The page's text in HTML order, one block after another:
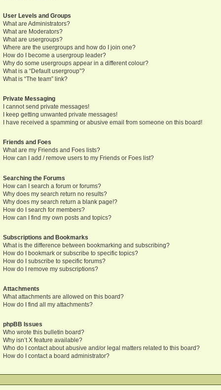
User Levels and Groups
What are Administrators?
What are Moderators?
What are usergroups?
Where are the usergroups and how do I join one?
How do I become a usergroup leader?
Why do some usergroups appear in a different colour?
What is a “Default usergroup”?
What is “The team” link?
Private Messaging
I cannot send private messages!
I keep getting unwanted private messages!
I have received a spamming or abusive email from someone on this board!
Friends and Foes
What are my Friends and Foes lists?
How can I add / remove users to my Friends or Foes list?
Searching the Forums
How can I search a forum or forums?
Why does my search return no results?
Why does my search return a blank page!?
How do I search for members?
How can I find my own posts and topics?
Subscriptions and Bookmarks
What is the difference between bookmarking and subscribing?
How do I bookmark or subscribe to specific topics?
How do I subscribe to specific forums?
How do I remove my subscriptions?
Attachments
What attachments are allowed on this board?
How do I find all my attachments?
phpBB Issues
Who wrote this bulletin board?
Why isn’t X feature available?
Who do I contact about abusive and/or legal matters related to this board?
How do I contact a board administrator?